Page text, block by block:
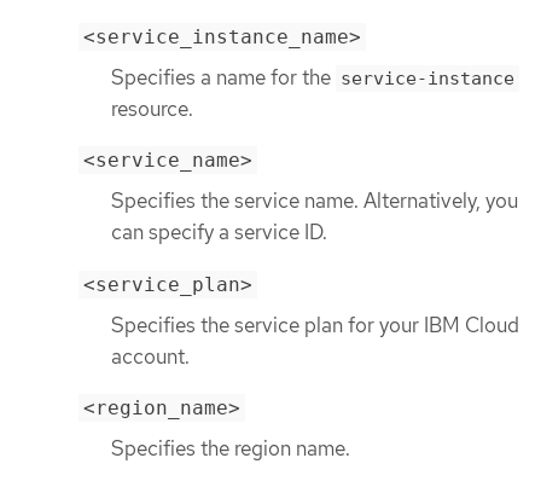
<service_instance_name>
Specifies a name for the service-instance
resource.
<service_name>
Specifies the service name. Alternatively, you
can specify a service ID.
<service_plan>
Specifies the service plan for your IBM Cloud
account.
<region_name>
Specifies the region name.